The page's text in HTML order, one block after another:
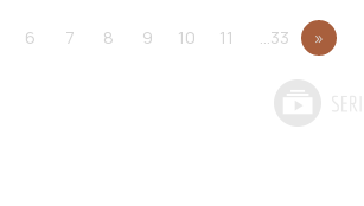
6 7 8 9 10 11 …33 »